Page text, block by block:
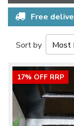
Free
Sort by
17% OFF RRP